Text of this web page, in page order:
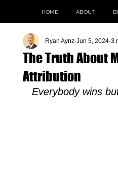
HOME ABOUT
The Truth About
Attribution
Ryan Aynz Jun 5, 2024 3
Everybody wins